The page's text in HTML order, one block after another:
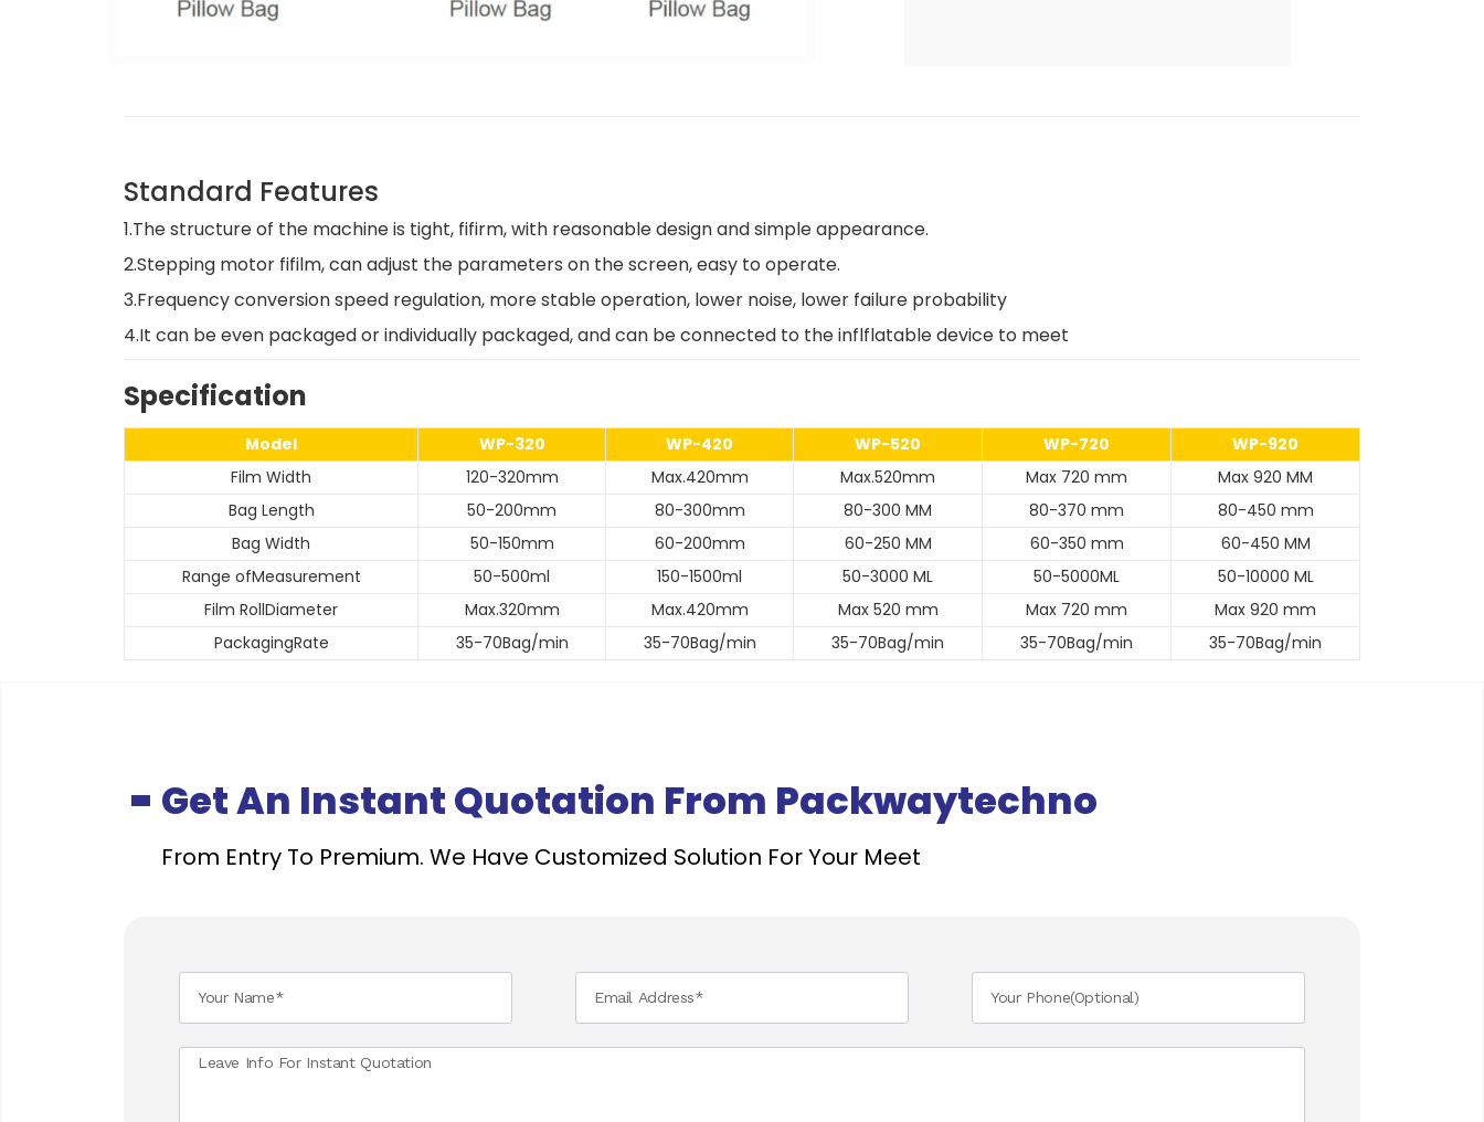
Standard Features
1.The structure of the machine is tight, fifirm, with reasonable design and simple appearance.
2.Stepping motor fifilm, can adjust the parameters on the screen, easy to operate.
3.Frequency conversion speed regulation, more stable operation, lower noise, lower failure probability
4.It can be even packaged or individually packaged, and can be connected to the inflflatable device to meet
Specification
Model WP-320 WP-420 WP-520 WP-720
WP-920
Film Width
120-320mm Max.420mm Max.520mm Max 720 mm
Max 920 MM
Bag Length
50-200mm 80-300mm 80-300 MM 80-370 mm
80-450 mm
Bag Width
50-150mm 60-200mm 60-250 MM 60-350 mm
60-450 MM
Range ofMeasurement
50-500ml 150-1500ml 50-3000 ML 50-5000ML
50-10000 ML
Film RollDiameter
Max.320mm Max.420mm Max 520 mm Max 720 mm
Max 920 mm
PackagingRate
35-70Bag/min 35-70Bag/min 35-70Bag/min 35-70Bag/min 35-70Bag/min
Get An Instant Quotation From Packwaytechno
From Entry To Premium. We Have Customized Solution For Your Meet ​